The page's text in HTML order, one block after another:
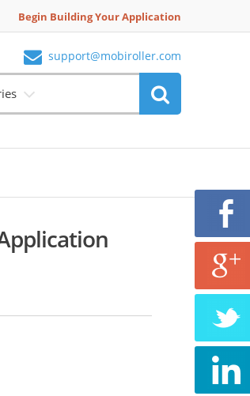
Begin Building Your Application
support@mobiroller.com